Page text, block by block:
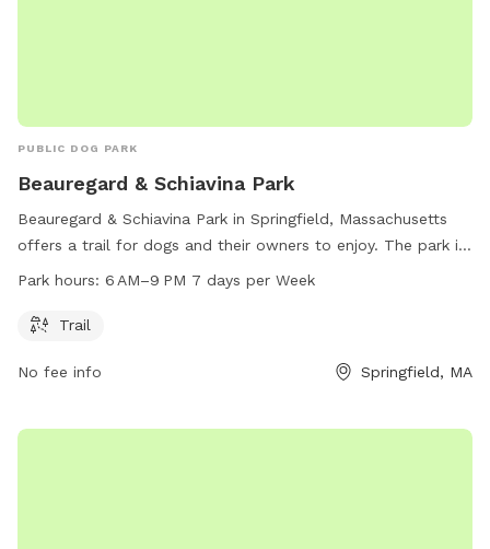
PUBLIC DOG PARK
Beauregard & Schiavina Park
Beauregard & Schiavina Park in Springfield, Massachusetts
offers a trail for dogs and their owners to enjoy. The park is
open from 6 AM to 9 PM seven days a week, providing ample
location on N Branch Parkway Service Rd, this dog park is a
quality time with their furry companions in a safe and
Park hours: 6 AM–9 PM 7 days per Week
Trail
No fee info Springfield, MA